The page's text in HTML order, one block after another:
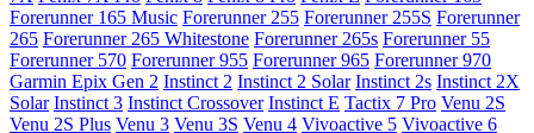
Forerunner 165 Music Forerunner 255 Forerunner 255S Forerunner
265 Forerunner 265 Whitestone Forerunner 265s Forerunner 55
Forerunner 570 Forerunner 955 Forerunner 965 Forerunner 970
Garmin Epix Gen 2 Instinct 2 Instinct 2 Solar Instinct 2s Instinct 2X
Solar Instinct 3 Instinct Crossover Instinct E Tactix 7 Pro Venu 2S
Venu 2S Plus Venu 3 Venu 3S Venu 4 Vivoactive 5 Vivoactive 6